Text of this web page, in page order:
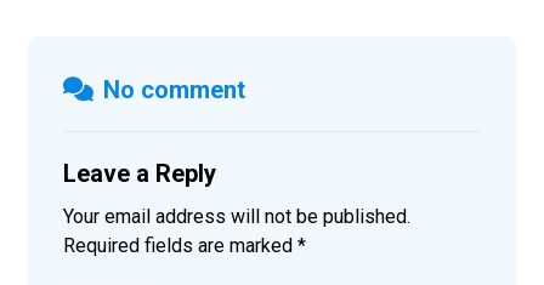
No comment
Leave a Reply
Your email address will not be published.
Required fields are marked*